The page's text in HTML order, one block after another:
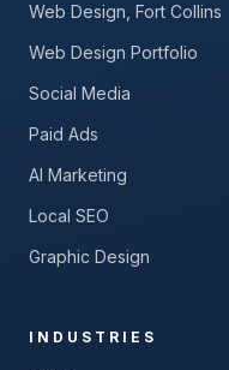
Web Design, Fort Collins
Web Design Portfolio
Social Media
Paid Ads
AI Marketing
Local SEO
Graphic Design
INDUSTRIES